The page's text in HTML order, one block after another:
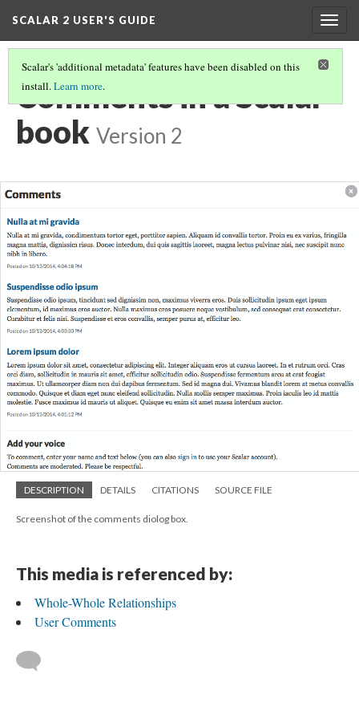
SCALAR 2 USER'S GUIDE
Scalar's 'additional metadata' features have been disabled on this
install.Learn more.
Comments in a Scalar
book Version 2
DESCRIPTION DETAILS CITATIONS SOURCE FILE
Screenshot of the comments diolog box.
This media is referenced by:
Whole-Whole Relationships
User Comments